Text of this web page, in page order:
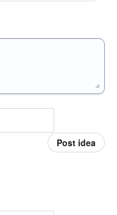
Post idea